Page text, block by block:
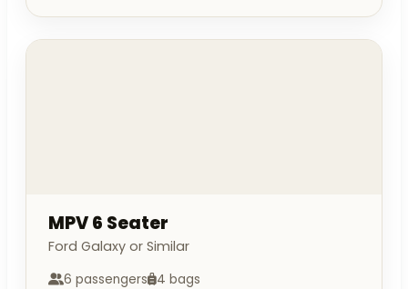
MPV 6 Seater
Ford Galaxy or Similar
6 passengers 4 bags